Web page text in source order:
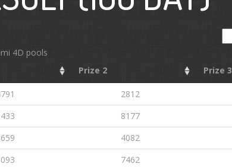
4D pools
Prize 2 Prize 3
2812
8177
4082
7462